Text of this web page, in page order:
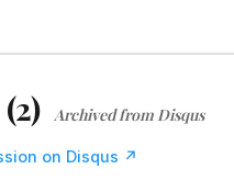
Archived from Disqus
on Disqus ↗